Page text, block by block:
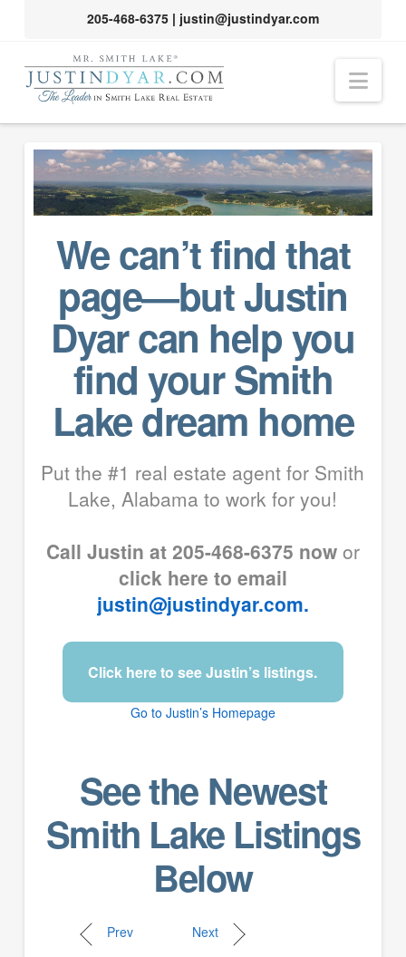
205-468-6375| justin@justindyar.com
404
We can’t find that
page—but Justin
Dyar can help you
find your Smith
Lake dream home
Put the #1 real estate agent for Smith
Lake, Alabama to work for you!
Call Justin at 205-468-6375 nowor
click here to email
justin@justindyar.com.
Click here to see Justin’s listings.
Go to Justin’s Homepage
See the Newest
Smith Lake Listings
Below
Prev Next